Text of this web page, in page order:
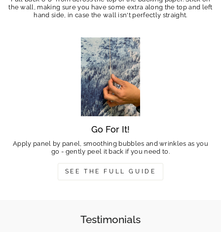
the wall, making sure you have some extra along the top and left
hand side, in case the wall isn't perfectly straight.
Go For It!
Apply panel by panel, smoothing bubbles and wrinkles as you
go - gently peel it back if you need to.
SEE THE FULL GUIDE
Testimonials